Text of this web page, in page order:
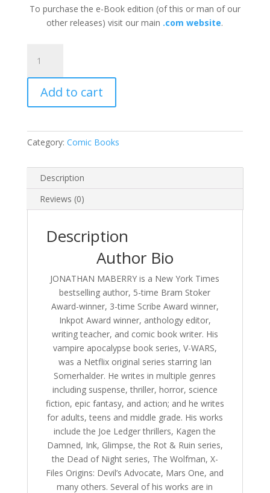
To purchase the e-Book edition (of this or man of our
other releases) visit our main .com website.
Ledger
and
Violin:
Hearts
Minds
by
Maberry
quantity
Add to cart
Category: Comic Books
Description
Reviews (0)
Description
Author Bio
JONATHAN MABERRY is a New York Times
bestselling author, 5-time Bram Stoker
Award-winner, 3-time Scribe Award winner,
Inkpot Award winner, anthology editor,
writing teacher, and comic book writer. His
vampire apocalypse book series, V-WARS,
was a Netflix original series starring Ian
Somerhalder. He writes in multiple genres
including suspense, thriller, horror, science
fiction, epic fantasy, and action; and he writes
for adults, teens and middle grade. His works
include the Joe Ledger thrillers, Kagen the
Damned, Ink, Glimpse, the Rot & Ruin series,
the Dead of Night series, The Wolfman, X-
Files Origins: Devil’s Advocate, Mars One, and
many others. Several of his works are in